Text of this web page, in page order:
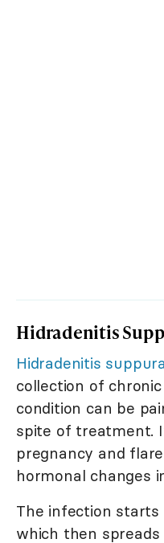
Hidradenitis
Hidradenitis
collection of
condition can be
spite of treatment.
pregnancy and
hormonal changes
The infection starts
which then